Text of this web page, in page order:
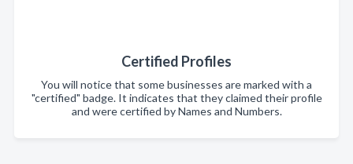
Certified Profiles
You will notice that some businesses are marked with a
"certified" badge. It indicates that they claimed their profile
and were certified by Names and Numbers.